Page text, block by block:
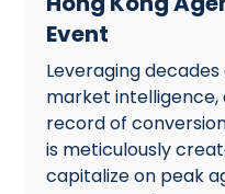
Event
Leveraging
market
record of
is meticulously
capitalize on peak